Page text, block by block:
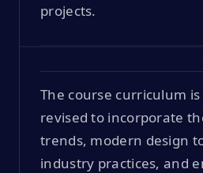
projects.
The course curriculum
revised to incorporate
trends, modern design
industry practices, and